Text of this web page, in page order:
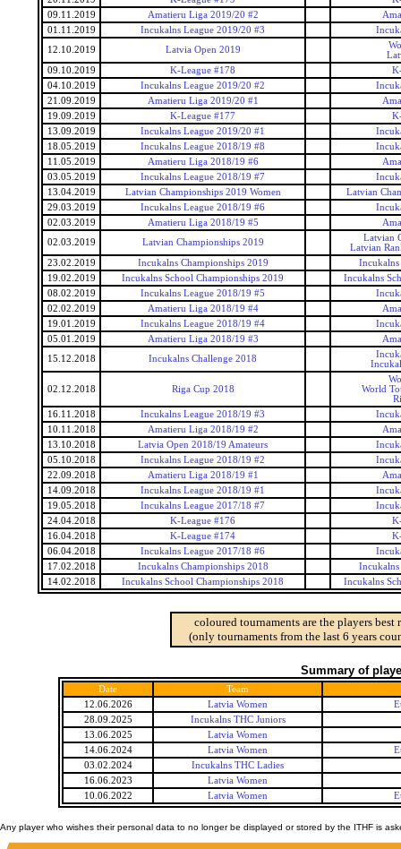
09.11.2019
Amatieru Liga 2019/20 #2
01.11.2019
Incukalns League 2019/20 #3
12.10.2019
Latvia Open 2019
09.10.2019
K-League #178
04.10.2019
Incukalns League 2019/20 #2
21.09.2019
Amatieru Liga 2019/20 #1
19.09.2019
K-League #177
13.09.2019
Incukalns League 2019/20 #1
18.05.2019
Incukalns League 2018/19 #8
11.05.2019
Amatieru Liga 2018/19 #6
03.05.2019
Incukalns League 2018/19 #7
13.04.2019
Latvian Championships 2019 Women
Latvian
29.03.2019
Incukalns League 2018/19 #6
02.03.2019
Amatieru Liga 2018/19 #5
02.03.2019
Latvian Championships 2019
Latvian
Latvian
23.02.2019
Incukalns Championships 2019
Incukalns
19.02.2019
Incukalns School Championships 2019
Incukalns
08.02.2019
Incukalns League 2018/19 #5
02.02.2019
Amatieru Liga 2018/19 #4
19.01.2019
Incukalns League 2018/19 #4
05.01.2019
Amatieru Liga 2018/19 #3
15.12.2018
Incukalns Challenge 2018
02.12.2018 Riga Cup 2018
World
16.11.2018
Incukalns League 2018/19 #3
10.11.2018
Amatieru Liga 2018/19 #2
13.10.2018
Latvia Open 2018/19 Amateurs
05.10.2018
Incukalns League 2018/19 #2
22.09.2018
Amatieru Liga 2018/19 #1
14.09.2018
Incukalns League 2018/19 #1
19.05.2018
Incukalns League 2017/18 #7
24.04.2018
K-League #176
16.04.2018
K-League #174
06.04.2018
Incukalns League 2017/18 #6
17.02.2018
Incukalns Championships 2018
Incukalns
14.02.2018
Incukalns School Championships 2018 Incukalns
coloured tournaments are the players
(only tournaments from the last 6 years
Summary of
Date
Team
12.06.2026
Latvia Women
28.09.2025
Incukalns THC Juniors
13.06.2025
Latvia Women
14.06.2024
Latvia Women
03.02.2024
Incukalns THC Ladies
16.06.2023
Latvia Women
10.06.2022
Latvia Women
Any player who wishes their personal data to no longer be displayed or stored by the ITHF is